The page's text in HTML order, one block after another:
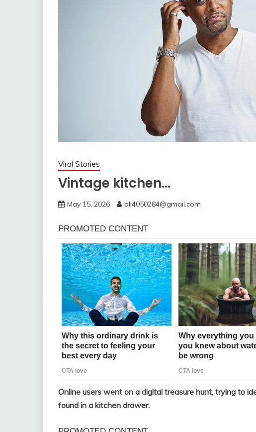
Viral Stories
Vintage kitchen…
May 15, 2026 ali4050284@gmail.com
Online users went on a digital treasure hunt, trying to
found in a kitchen drawer.